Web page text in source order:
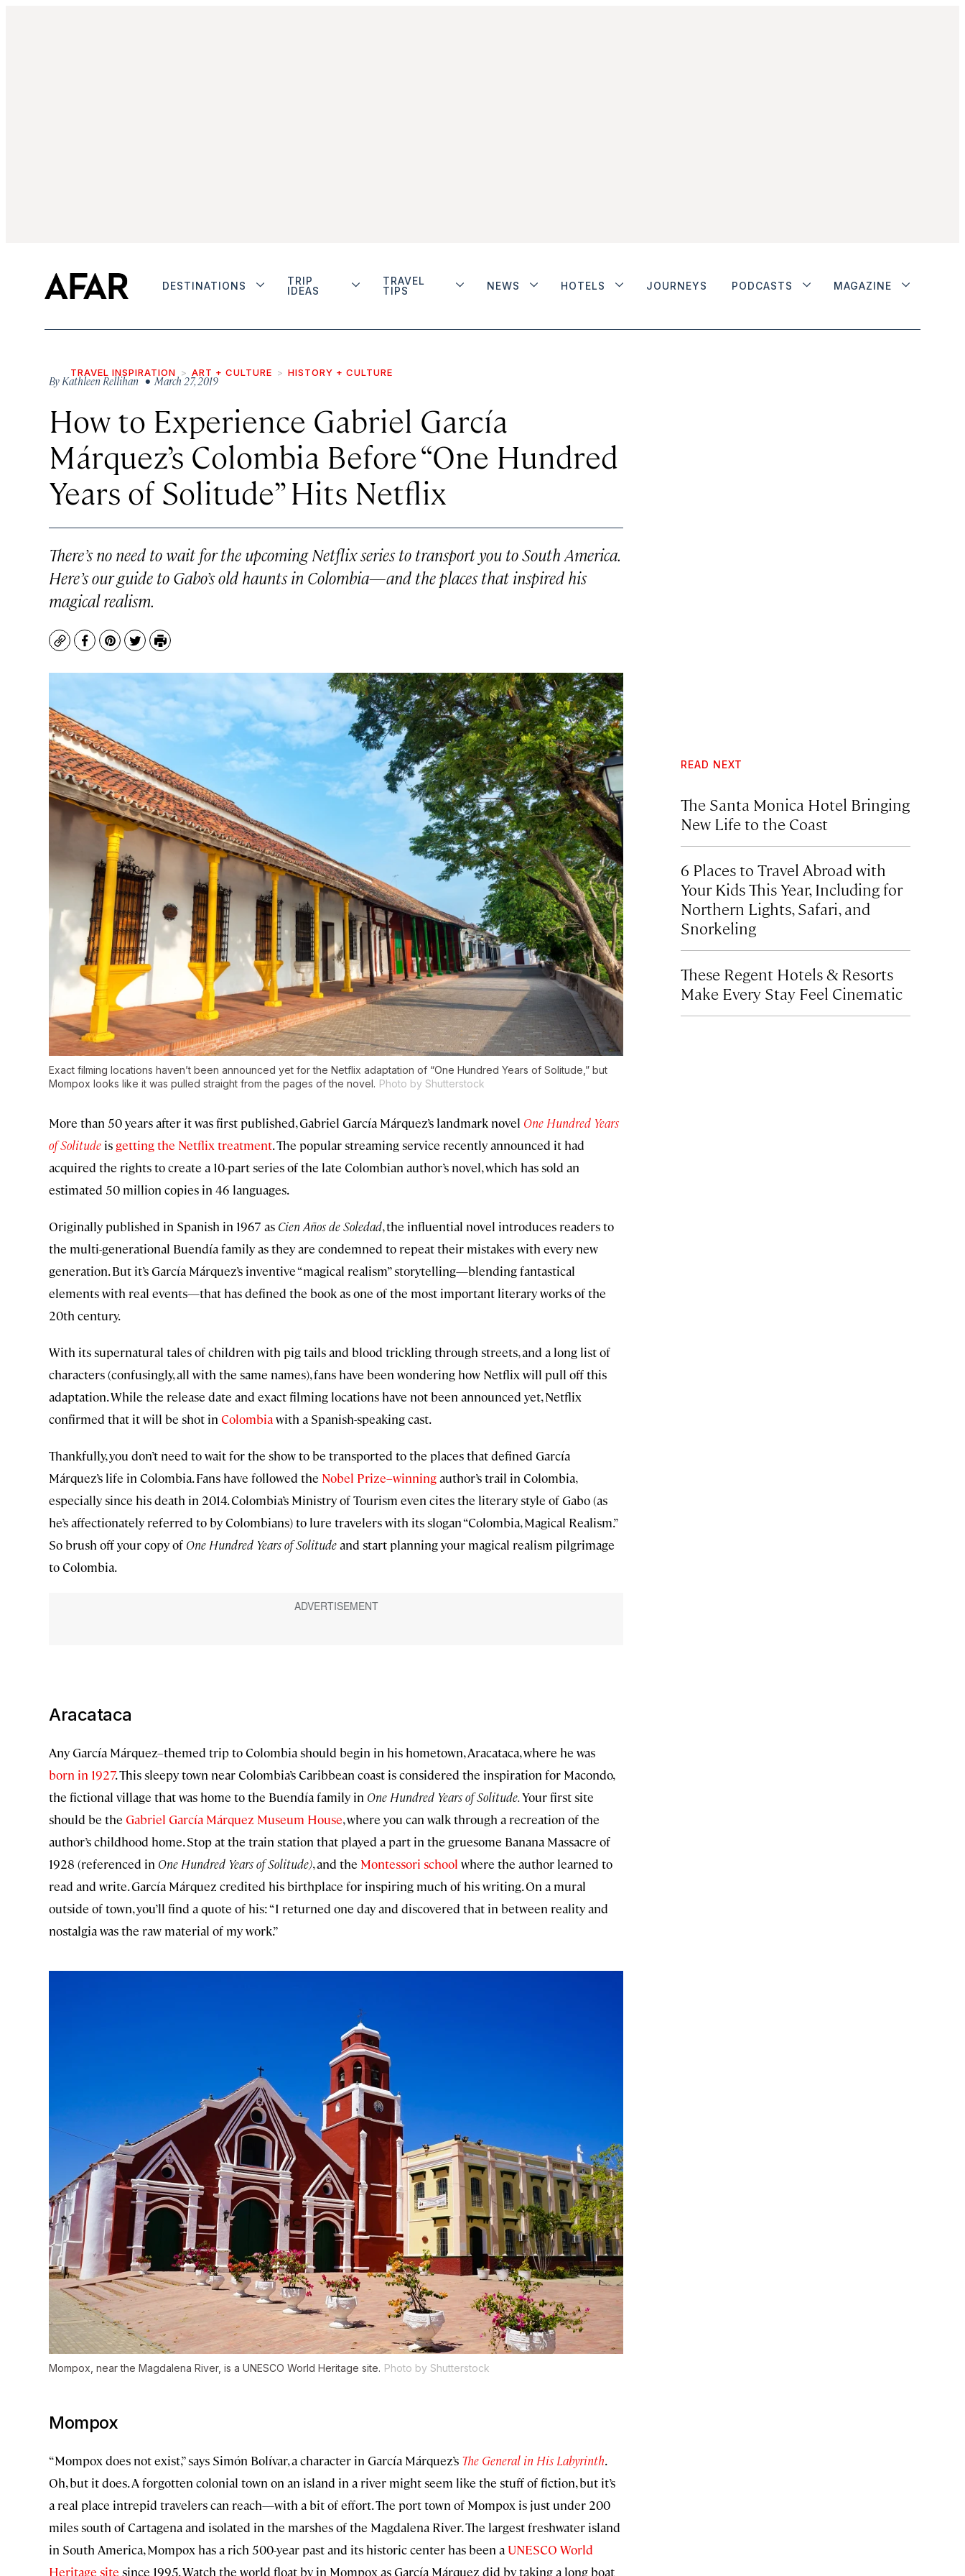
DESTINATIONS
TRIP
IDEAS
TRAVEL
TIPS
NEWS HOTELS JOURNEYS PODCASTS MAGAZINE
TRAVEL INSPIRATION ART + CULTURE HISTORY + CULTURE
By Kathleen Rellihan • March 27, 2019
How to Experience Gabriel García
Márquez’s Colombia Before “One Hundred
Years of Solitude” Hits Netflix
There’s no need to wait for the upcoming Netflix series to transport you to South America.
Here’s our guide to Gabo’s old haunts in Colombia—and the places that inspired his
magical realism.
CopyFacebook
Pinterest
TwitterPrint
Exact filming locations haven’t been announced yet for the Netflix adaptation of “One Hundred Years of Solitude,” but
Mompox looks like it was pulled straight from the pages of the novel. Photo by Shutterstock
More than 50 years after it was first published, Gabriel García Márquez’s landmark novel One Hundred Years
of Solitude is getting the Netflix treatment. The popular streaming service recently announced it had
acquired the rights to create a 10-part series of the late Colombian author’s novel, which has sold an
estimated 50 million copies in 46 languages.
Originally published in Spanish in 1967 as Cien Años de Soledad, the influential novel introduces readers to
the multi-generational Buendía family as they are condemned to repeat their mistakes with every new
generation. But it’s García Márquez’s inventive “magical realism” storytelling—blending fantastical
elements with real events—that has defined the book as one of the most important literary works of the
20th century.
With its supernatural tales of children with pig tails and blood trickling through streets, and a long list of
characters (confusingly, all with the same names), fans have been wondering how Netflix will pull off this
adaptation. While the release date and exact filming locations have not been announced yet, Netflix
confirmed that it will be shot in Colombiawith a Spanish-speaking cast.
Thankfully, you don’t need to wait for the show to be transported to the places that defined García
Márquez’s life in Colombia. Fans have followed the Nobel Prize–winningauthor’s trail in Colombia,
especially since his death in 2014. Colombia’s Ministry of Tourism even cites the literary style of Gabo (as
he’s affectionately referred to by Colombians) to lure travelers with its slogan “Colombia, Magical Realism.”
So brush off your copy of One Hundred Years of Solitudeand start planning your magical realism pilgrimage
to Colombia.
Aracataca
Any García Márquez–themed trip to Colombia should begin in his hometown, Aracataca, where he was
born in 1927. This sleepy town near Colombia’s Caribbean coast is considered the inspiration for Macondo,
the fictional village that was home to the Buendía family in One Hundred Years of Solitude.Your first site
should be the Gabriel García Márquez Museum House, where you can walk through a recreation of the
author’s childhood home. Stop at the train station that played a part in the gruesome Banana Massacre of
1928 (referenced in One Hundred Years of Solitude), and the Montessori school where the author learned to
read and write. García Márquez credited his birthplace for inspiring much of his writing. On a mural
outside of town, you’ll find a quote of his: “I returned one day and discovered that in between reality and
nostalgia was the raw material of my work.”
Mompox, near the Magdalena River, is a UNESCO World Heritage site. Photo by Shutterstock
Mompox
“Mompox does not exist,” says Simón Bolívar, a character in García Márquez’s The General in His Labyrinth.
Oh, but it does. A forgotten colonial town on an island in a river might seem like the stuff of fiction, but it’s
a real place intrepid travelers can reach—with a bit of effort. The port town of Mompox is just under 200
miles south of Cartagena and isolated in the marshes of the Magdalena River. The largest freshwater island
in South America, Mompox has a rich 500-year past and its historic center has been a UNESCO World
Heritage site since 1995. Watch the world float by in Mompox as García Márquez did by taking a long boat
READ NEXT
The Santa Monica Hotel Bringing
New Life to the Coast
6 Places to Travel Abroad with
Your Kids This Year, Including for
Northern Lights, Safari, and
Snorkeling
These Regent Hotels & Resorts
Make Every Stay Feel Cinematic